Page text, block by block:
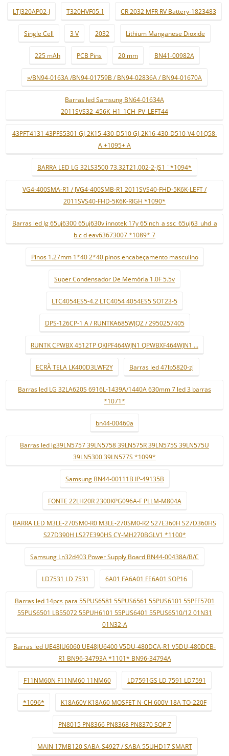
LTJ320AP02-J T320HVF05.1 CR 2032 MFR RV Battery-1823483
Single Cell 3 V 2032 Lithium Manganese Dioxide
225 mAh PCB Pins 20 mm BN41-00982A
»/BN94-0163A /BN94-01759B / BN94-02836A / BN94-01670A
Barras led Samsung BN64-01634A
2011SVS32_456K_H1_1CH_PV_LEFT44
43PFT4131 43PFS5301 GJ-2K15-430-D510 GJ-2K16-430-D510-V4 01Q58-
A +1095+ A
BARRA LED LG 32LS3500 73.32T21.002-2-JS1 ¨*1094*
VG4-400SMA-R1 / JVG4-400SMB-R1 2011SVS40-FHD-5K6K-LEFT /
2011SVS40-FHD-5K6K-RIGH *1090*
Barras led lg 65uj6300 65uj630v innotek 17y 65inch_a ssc_65uj63_uhd_a
b c d eav63673007 *1089* 7
Pinos 1.27mm 1*40 2*40 pinos encabeçamento masculino
Super Condensador De Memória 1.0F 5.5v
LTC4054ES5-4.2 LTC4054 4054ES5 SOT23-5
DPS-126CP-1 A / RUNTKA685WJQZ / 2950257405
RUNTK CPWBX 4512TP QKIPF464WJN1 QPWBXF464WJN1 ...
ECRÃ TELA LK400D3LWF2Y Barras led 47lb5820-zj
Barras led LG 32LA620S 6916L-1439A/1440A 630mm 7 led 3 barras
*1071*
bn44-00460a
Barras led lg39LN5757 39LN5758 39LN575R 39LN575S 39LN575U
39LN5300 39LN577S *1099*
Samsung BN44-00111B IP-49135B
FONTE 22LH20R 2300KPG096A-F PLLM-M804A
BARRA LED M3LE-270SM0-R0 M3LE-270SM0-R2 S27E360H S27D360HS
S27D390H LS27E390HS CY-MH270BGLV1 *1100*
Samsung Ln32d403 Power Supply Board BN44-00438A/B/C
LD7531 LD 7531 6A01 FA6A01 FE6A01 SOP16
Barras led 14pcs para 55PUS6581 55PUS6561 55PUS6101 55PFF5701
55PUS6501 LB55072 55PUH6101 55PUS6401 55PUS6510/12 01N31
01N32-A
Barras led UE48JU6060 UE48JU6400 V5DU-480DCA-R1 V5DU-480DCB-
R1 BN96-34793A *1101* BN96-34794A
F11NM60N F11NM60 11NM60 LD7591GS LD 7591 LD7591
*1096* K18A60V K18A60 MOSFET N-CH 600V 18A TO-220F
PN8015 PN8366 PN8368 PN8370 SOP 7
MAIN 17MB120 SABA-S4927 / SABA 55UHD17 SMART